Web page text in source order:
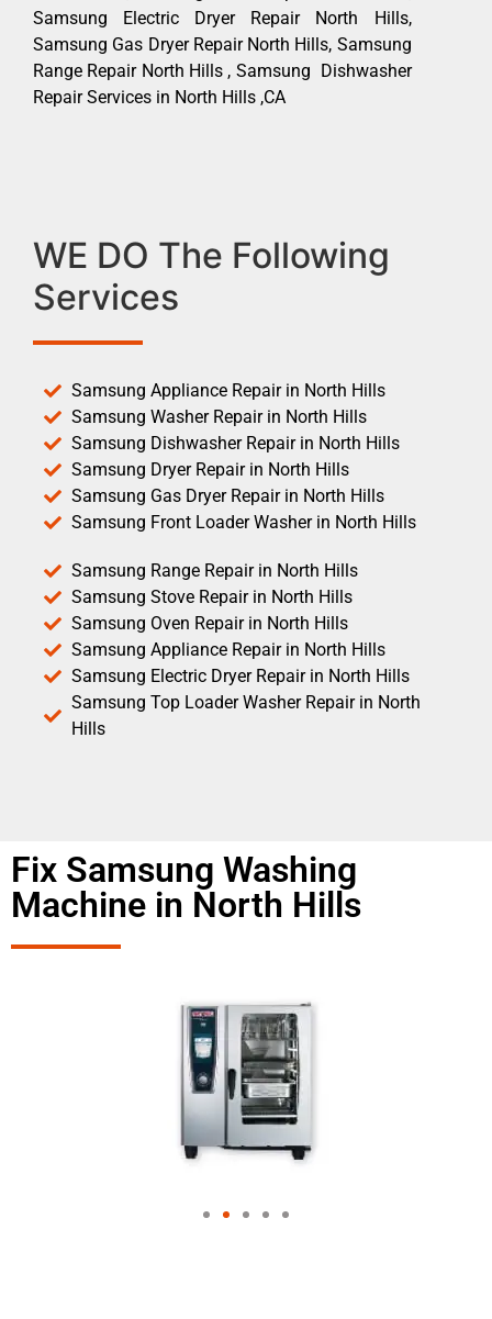
Samsung Electric Dryer Repair North Hills,
Samsung Gas Dryer Repair North Hills, Samsung
Range Repair North Hills , Samsung Dishwasher
Repair Services in North Hills ,CA
WE DO The Following
Services
Samsung Appliance Repair in North Hills
Samsung Washer Repair in North Hills
Samsung Dishwasher Repair in North Hills
Samsung Dryer Repair in North Hills
Samsung Gas Dryer Repair in North Hills
Samsung Front Loader Washer in North Hills
Samsung Range Repair in North Hills
Samsung Stove Repair in North Hills
Samsung Oven Repair in North Hills
Samsung Appliance Repair in North Hills
Samsung Electric Dryer Repair in North Hills
Samsung Top Loader Washer Repair in North
Hills
Fix Samsung Washing
Machine in North Hills